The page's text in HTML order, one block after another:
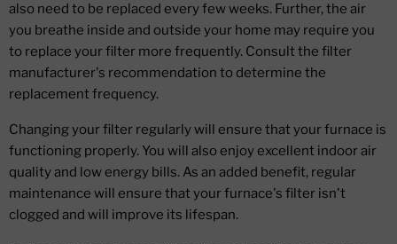
also need to be replaced every few weeks. Further, the air
you breathe inside and outside your home may require you
to replace your filter more frequently. Consult the filter
manufacturer's recommendation to determine the
replacement frequency.
Changing your filter regularly will ensure that your furnace is
functioning properly. You will also enjoy excellent indoor air
quality and low energy bills. As an added benefit, regular
maintenance will ensure that your furnace's filter isn't
clogged and will improve its lifespan.